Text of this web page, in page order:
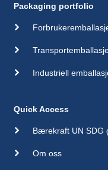
Packaging portfolio
Industriell
Quick Access
Bærekraft UN SDG
Om oss